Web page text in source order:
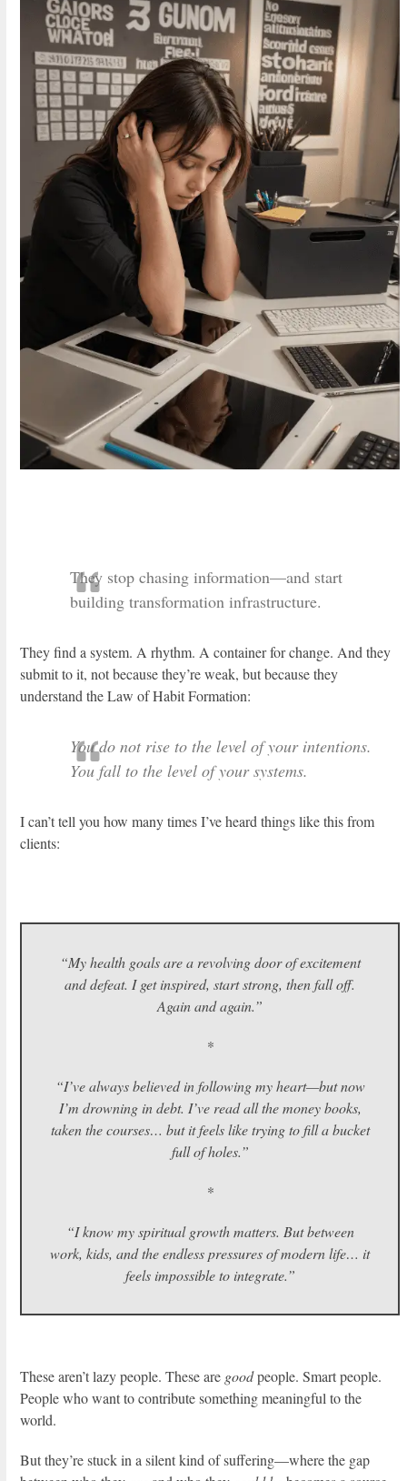
They stop chasing information—and start
building transformation infrastructure.
They find a system. A rhythm. A container for change. And they
submit to it, not because they’re weak, but because they
understand the Law of Habit Formation:
You do not rise to the level of your intentions.
You fall to the level of your systems.
I can’t tell you how many times I’ve heard things like this from
clients:
“My health goals are a revolving door of excitement
and defeat. I get inspired, start strong, then fall off.
Again and again.”
*
“I’ve always believed in following my heart—but now
I’m drowning in debt. I’ve read all the money books,
taken the courses… but it feels like trying to fill a bucket
full of holes.”
*
“I know my spiritual growth matters. But between
work, kids, and the endless pressures of modern life… it
feels impossible to integrate.”
These aren’t lazy people. These are goodpeople. Smart people.
People who want to contribute something meaningful to the
world.
But they’re stuck in a silent kind of suffering—where the gap